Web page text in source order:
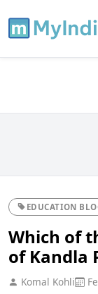
EDUCATION
Which of
of Kandla
Komal Kohli